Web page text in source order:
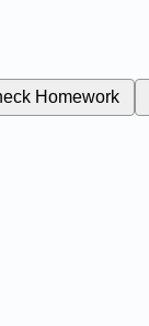
Homework